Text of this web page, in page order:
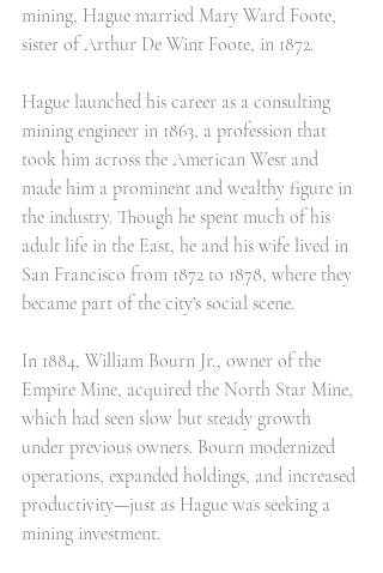
mining, Hague married Mary Ward Foote,
sister of Arthur De Wint Foote, in 1872.
Hague launched his career as a consulting
mining engineer in 1863, a profession that
took him across the American West and
made him a prominent and wealthy figure in
the industry. Though he spent much of his
adult life in the East, he and his wife lived in
San Francisco from 1872 to 1878, where they
became part of the city's social scene.
In 1884, William Bourn Jr., owner of the
Empire Mine, acquired the North Star Mine,
which had seen slow but steady growth
under previous owners. Bourn modernized
operations, expanded holdings, and increased
productivity—just as Hague was seeking a
mining investment.